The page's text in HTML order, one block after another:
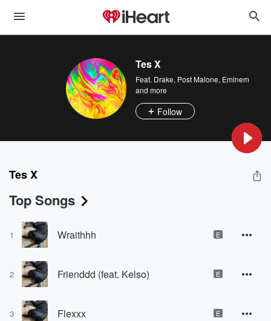
Tes X
Feat. Drake, Post Malone, Eminem
and more
Follow
Tes X
Top Songs
1 Wraithhh E
2 Frienddd (feat. Kelso) E
3 Flexxx E